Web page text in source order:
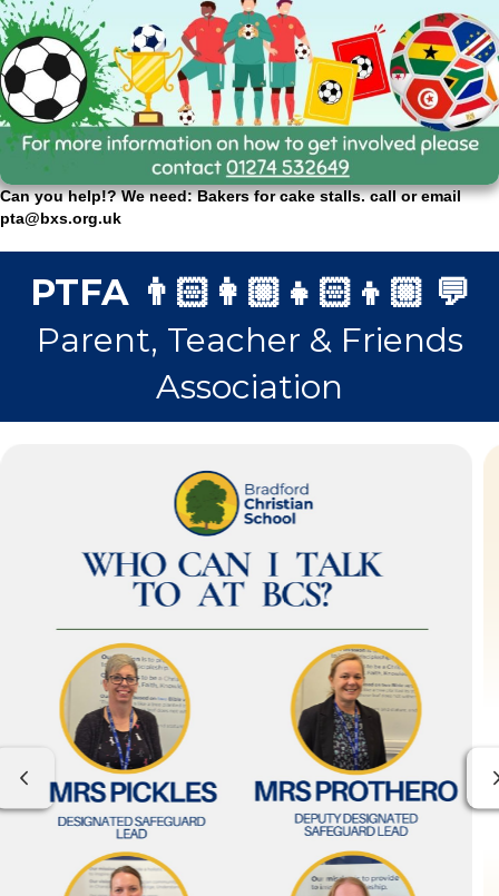
Can you help!? We need: Bakers for cake stalls. call or email
pta@bxs.org.uk
PTFA 👨🏻‍👩🏼‍👧🏻‍👦🏼 💬
Parent, Teacher & Friends
Association
Previous